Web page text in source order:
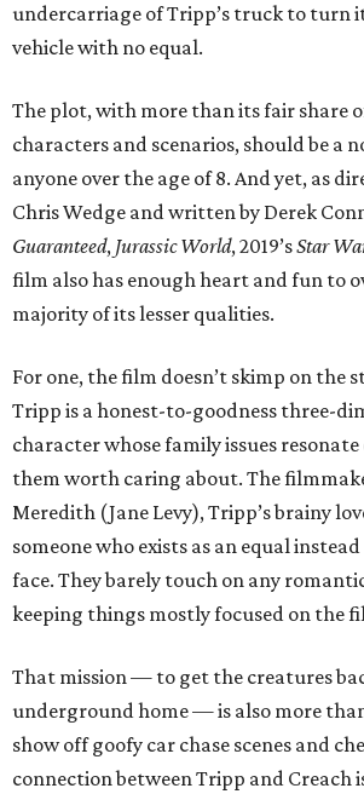
undercarriage of Tripp’s truck to turn
vehicle with no equal.
The plot, with more than its fair share
characters and scenarios, should be a
anyone over the age of 8. And yet, as
Chris Wedge and written by Derek
Guaranteed, Jurassic World, 2019’sStar
film also has enough heart and fun to
majority of its lesser qualities.
For one, the film doesn’t skimp on the
Tripp is a honest-to-goodness three-
character whose family issues
them worth caring about. The
Meredith (Jane Levy), Tripp’s brainy
someone who exists as an equal
face. They barely touch on any
keeping things mostly focused on the
That mission — to get the creatures
underground home — is also more
show off goofy car chase scenes and
connection between Tripp and Creach